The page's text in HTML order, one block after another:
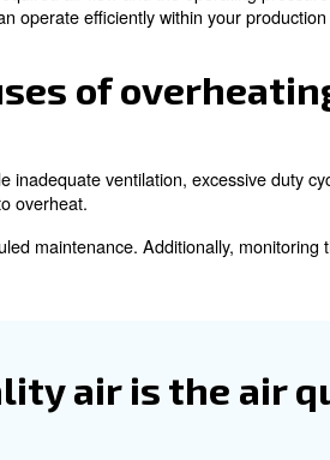
oil-free compressor? Read the
required
regular inspection and
and gaskets to prevent air leaks.
and connections is
checks maintain performance
the